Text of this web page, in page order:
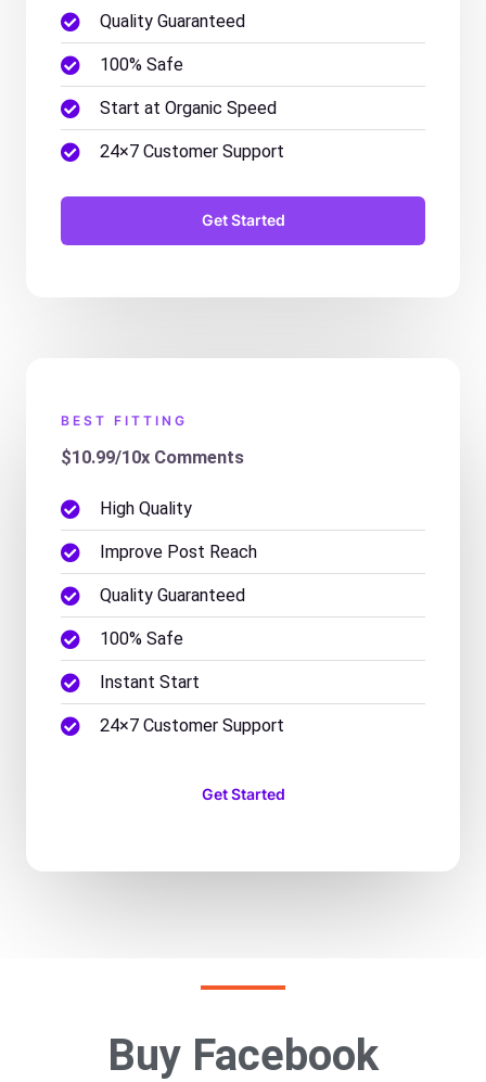
Quality Guaranteed
100% Safe
Start at Organic Speed
24×7 Customer Support
Get Started
BEST FITTING
$10.99/10x Comments
High Quality
Improve Post Reach
Quality Guaranteed
100% Safe
Instant Start
24×7 Customer Support
Get Started
Buy Facebook